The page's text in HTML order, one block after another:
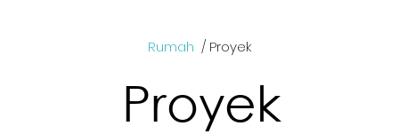
Rumah / Proyek
Proyek